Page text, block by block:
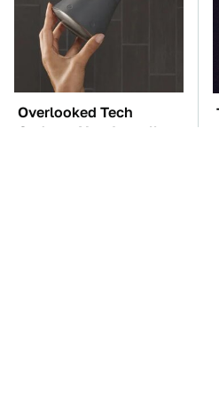
Overlooked Tech
Gadgets You Actually